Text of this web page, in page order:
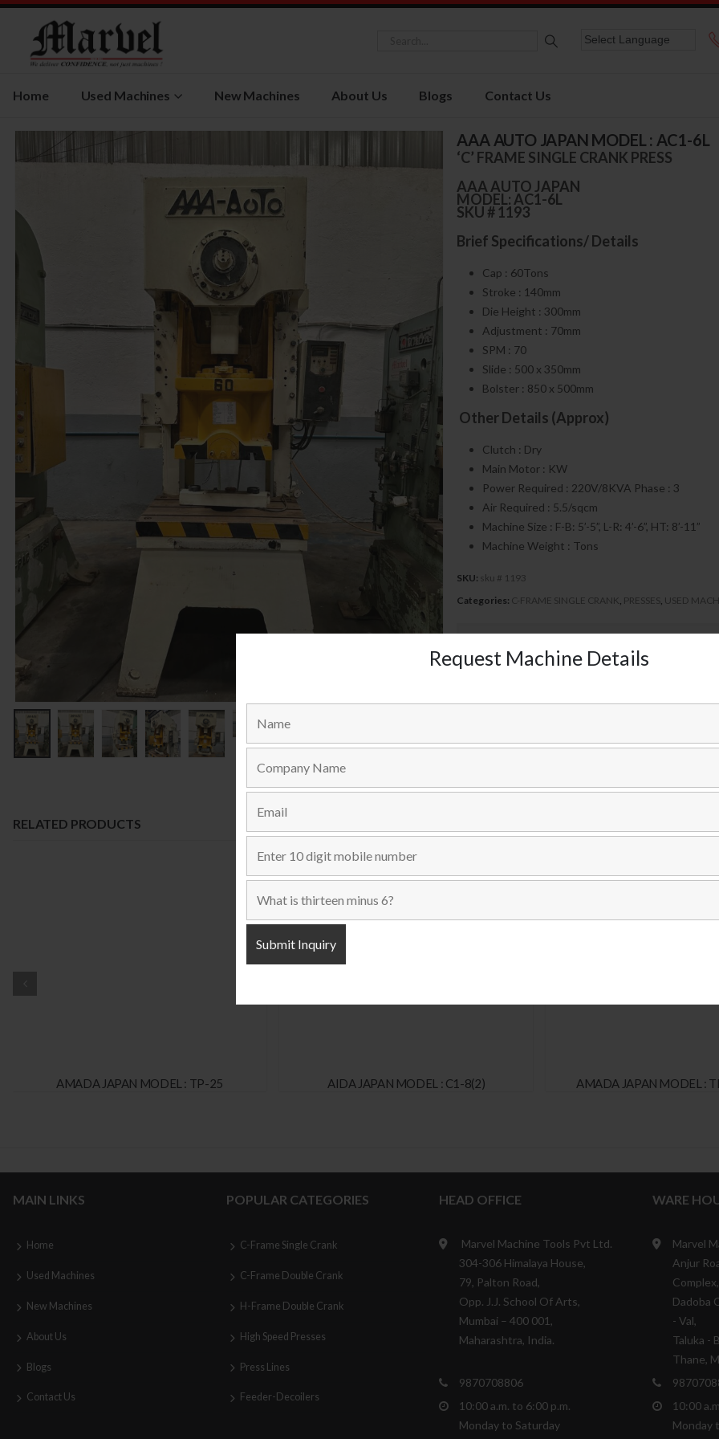
Request Machine Details
Home Used Machines New Machines About Us Blogs Contact Us
AAA AUTO JAPAN MODEL : AC1-6L
‘C’ FRAME SINGLE CRANK PRESS
AAA AUTO JAPAN
MODEL: AC1-6L
SKU # 1193
Brief Specifications/ Details
Cap : 60Tons
Stroke : 140mm
Die Height : 300mm
Adjustment : 70mm
SPM : 70
Slide : 500 x 350mm
Bolster : 850 x 500mm
Other Details (Approx)
Clutch : Dry
Main Motor : KW
Power Required : 220V/8KVA Phase : 3
Air Required : 5.5/sqcm
Machine Size : F-B: 5’-5”, L-R: 4’-6”, HT: 8’-11”
Machine Weight : Tons
SKU: sku # 1193
Categories: C-FRAME SINGLE CRANK, PRESSES, USED
RELATED PRODUCTS
AMADA JAPAN MODEL : TP-25 AIDA JAPAN MODEL : C1-8(2) AMADA JAPAN MODEL :
MAIN LINKS
Home
Used Machines
New Machines
About Us
Blogs
Contact Us
POPULAR CATEGORIES
C-Frame Single Crank
C-Frame Double Crank
H-Frame Double Crank
High Speed Presses
Press Lines
Feeder-Decoilers
HEAD OFFICE
Marvel Machine Tools Pvt Ltd.
304-306 Himalaya House,
79, Palton Road,
Opp. J.J. School Of Arts,
Mumbai – 400 001,
Maharashtra, India.
9870708806
10:00 a.m. to 6:00 p.m.
Monday to Saturday
WARE
Marvel
Anjur
Complex,
Dadoba
- Val,
Taluka -
Thane,
10:00
Monday